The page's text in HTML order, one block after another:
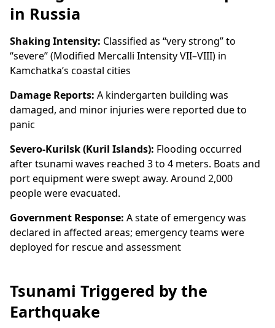
in Russia
Shaking Intensity: Classified as “very strong” to
“severe” (Modified Mercalli Intensity VII–VIII) in
Kamchatka’s coastal cities
Damage Reports: A kindergarten building was
damaged, and minor injuries were reported due to
panic
Severo-Kurilsk (Kuril Islands): Flooding occurred
after tsunami waves reached 3 to 4 meters. Boats and
port equipment were swept away. Around 2,000
people were evacuated.
Government Response: A state of emergency was
declared in affected areas; emergency teams were
deployed for rescue and assessment
Tsunami Triggered by the
Earthquake